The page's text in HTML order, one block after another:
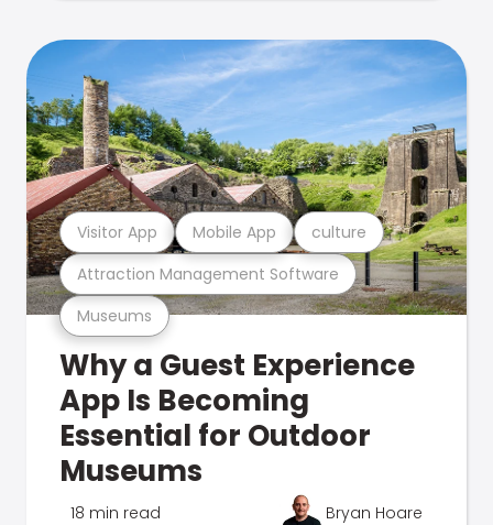
Museums
Attraction Management Software
Visitor App Mobile App culture
Why a Guest Experience
App Is Becoming
Essential for Outdoor
Museums
18 min read Bryan Hoare